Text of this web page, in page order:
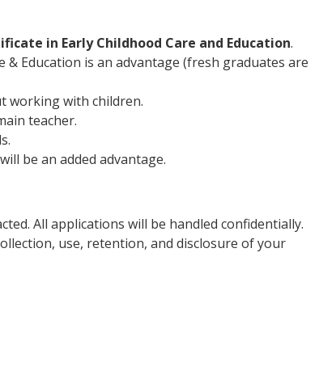
in Early Childhood Care and Education.
Education is an advantage (fresh graduates are
working with children.
teacher.
will be an added advantage.
All applications will be handled confidentially.
use, retention, and disclosure of your